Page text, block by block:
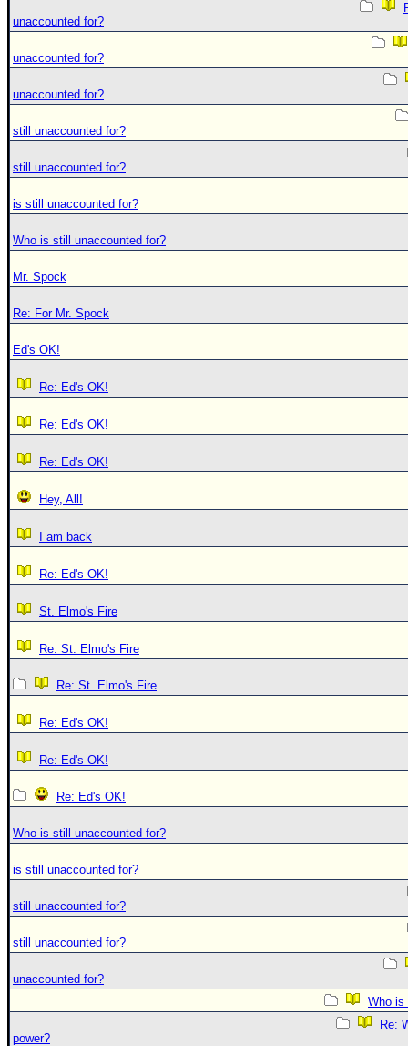
unaccounted for?
unaccounted for?
unaccounted for?
still unaccounted for?
still unaccounted for?
is still unaccounted for?
Who is still unaccounted for?
Mr. Spock
Re: For Mr. Spock
Ed's OK!
Re: Ed's OK!
Re: Ed's OK!
Re: Ed's OK!
Hey, All!
I am back
Re: Ed's OK!
St. Elmo's Fire
Re: St. Elmo's Fire
Re: St. Elmo's Fire
Re: Ed's OK!
Re: Ed's OK!
Re: Ed's OK!
Who is still unaccounted for?
is still unaccounted for?
still unaccounted for?
still unaccounted for?
unaccounted for?
Who is
Re:
power?